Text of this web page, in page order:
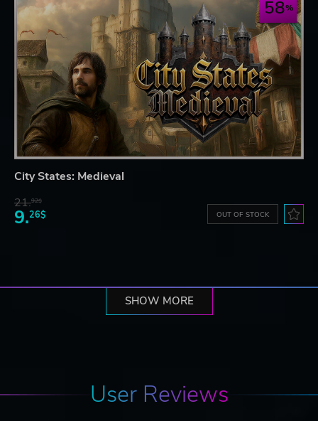
58
City States: Medieval
21.92$
9.26$ OUT OF STOCK
SHOW MORE
User Reviews